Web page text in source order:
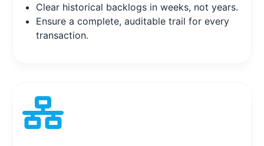
Clear historical backlogs in weeks, not years.
Ensure a complete, auditable trail for every
transaction.